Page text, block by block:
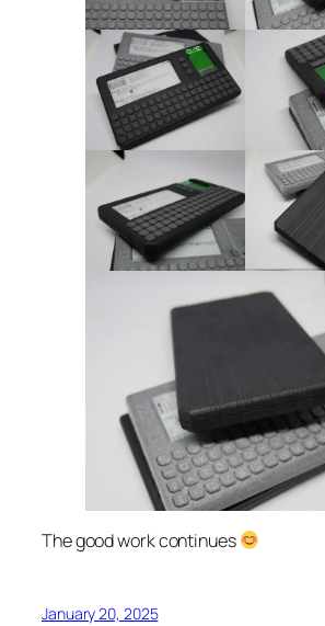
The good work continues
January 20, 2025